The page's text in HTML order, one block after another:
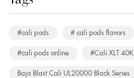
#cali pods # cali pods flavors
#cali pods online
#Cali XLT 40K
Baja Blast Cali UL20000 Black Series